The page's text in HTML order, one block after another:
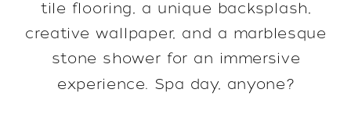
tile flooring, a unique backsplash,
creative wallpaper, and a marblesque
stone shower for an immersive
experience. Spa day, anyone?